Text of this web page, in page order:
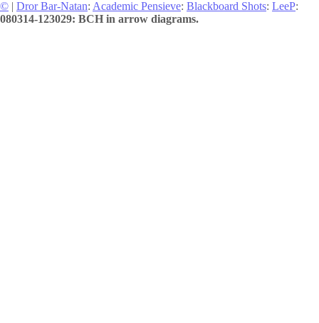
© | Dror Bar-Natan: Academic Pensieve: Blackboard Shots: LeeP:
080314-123029: BCH in arrow diagrams.